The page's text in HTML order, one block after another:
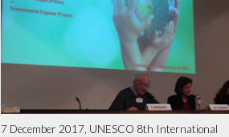
7 December 2017, UNESCO 8th International